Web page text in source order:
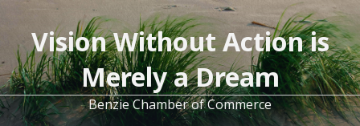
Vision Without Action is
Merely a Dream
Benzie Chamber of Commerce